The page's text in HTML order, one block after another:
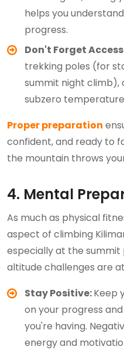
helps you
progress.
Don't Forget
trekking poles (for
summit night climb),
subzero
Proper preparation
confident, and ready to
the mountain throws
4. Mental
As much as physical
aspect of climbing
especially at the summit
altitude challenges are
Stay Positive:Keep
on your progress
you're having.
energy and